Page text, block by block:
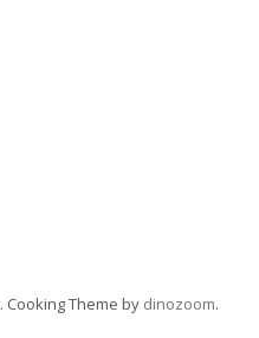
. Cooking Theme by dinozoom.